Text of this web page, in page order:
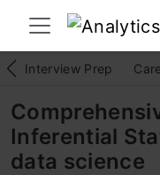
Interview Prep
Inferential
data science